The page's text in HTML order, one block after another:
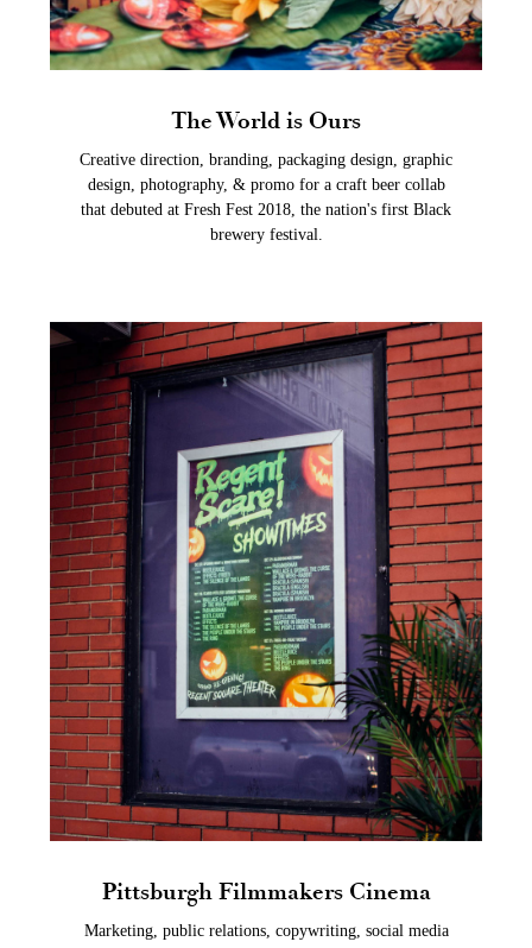
The World is Ours
Creative direction, branding, packaging design, graphic
design, photography, & promo for a craft beer collab
that debuted at Fresh Fest 2018, the nation's first Black
brewery festival.
Pittsburgh Filmmakers Cinema
Marketing, public relations, copywriting, social media